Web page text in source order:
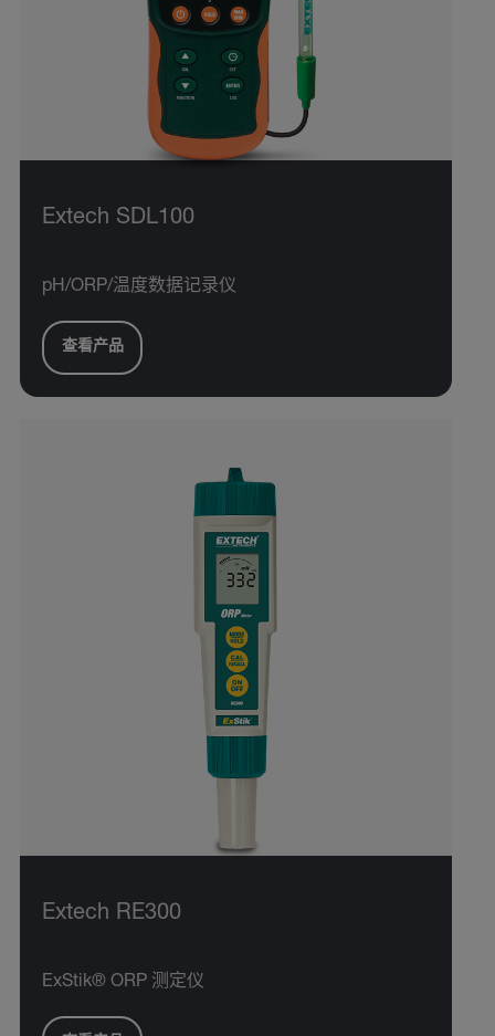
Extech SDL100
pH/ORP/温度数据记录仪
查看产品
Extech RE300
ExStik® ORP 测定仪